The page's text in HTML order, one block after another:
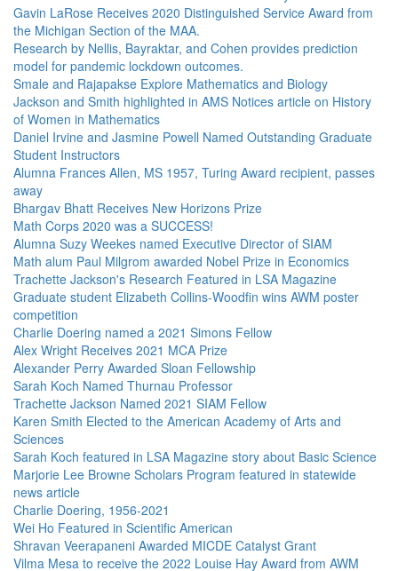
Gavin LaRose Receives 2020 Distinguished Service Award from
the Michigan Section of the MAA.
Research by Nellis, Bayraktar, and Cohen provides prediction
model for pandemic lockdown outcomes.
Smale and Rajapakse Explore Mathematics and Biology
Jackson and Smith highlighted in AMS Notices article on History
of Women in Mathematics
Daniel Irvine and Jasmine Powell Named Outstanding Graduate
Student Instructors
Alumna Frances Allen, MS 1957, Turing Award recipient, passes
away
Bhargav Bhatt Receives New Horizons Prize
Math Corps 2020 was a SUCCESS!
Alumna Suzy Weekes named Executive Director of SIAM
Math alum Paul Milgrom awarded Nobel Prize in Economics
Trachette Jackson's Research Featured in LSA Magazine
Graduate student Elizabeth Collins-Woodfin wins AWM poster
competition
Charlie Doering named a 2021 Simons Fellow
Alex Wright Receives 2021 MCA Prize
Alexander Perry Awarded Sloan Fellowship
Sarah Koch Named Thurnau Professor
Trachette Jackson Named 2021 SIAM Fellow
Karen Smith Elected to the American Academy of Arts and
Sciences
Sarah Koch featured in LSA Magazine story about Basic Science
Marjorie Lee Browne Scholars Program featured in statewide
news article
Charlie Doering, 1956-2021
Wei Ho Featured in Scientific American
Shravan Veerapaneni Awarded MICDE Catalyst Grant
Vilma Mesa to receive the 2022 Louise Hay Award from AWM